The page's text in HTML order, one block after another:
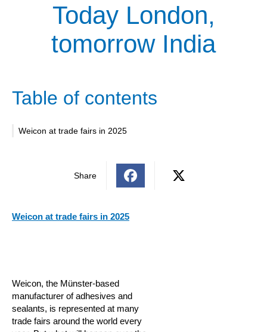
Today London,
tomorrow India
Table of contents
Weicon at trade fairs in 2025
Share
Weicon at trade fairs in 2025
Weicon, the Münster-based
manufacturer of adhesives and
sealants, is represented at many
trade fairs around the world every